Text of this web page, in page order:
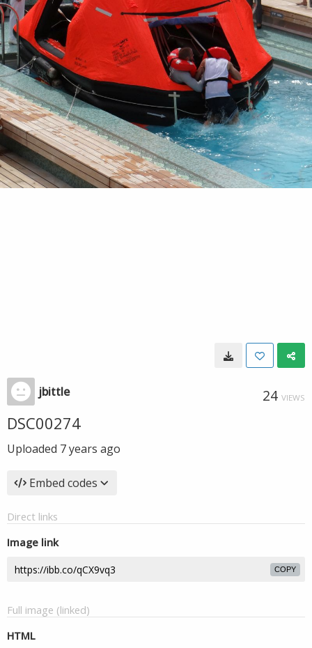
jbittle 24 VIEWS
DSC00274
Uploaded 7 years ago
Embed codes
Direct links
Image link
COPY
Full image (linked)
HTML